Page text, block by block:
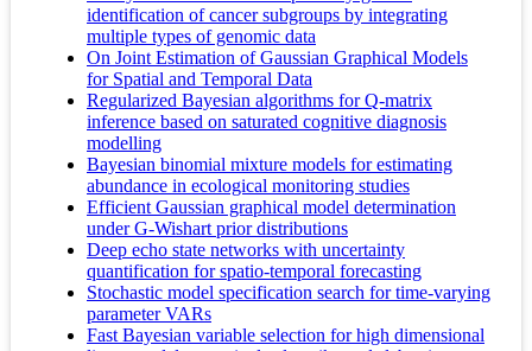
identification of cancer subgroups by integrating
multiple types of genomic data
On Joint Estimation of Gaussian Graphical Models
for Spatial and Temporal Data
Regularized Bayesian algorithms for Q-matrix
inference based on saturated cognitive diagnosis
modelling
Bayesian binomial mixture models for estimating
abundance in ecological monitoring studies
Efficient Gaussian graphical model determination
under G-Wishart prior distributions
Deep echo state networks with uncertainty
quantification for spatio-temporal forecasting
Stochastic model specification search for time-varying
parameter VARs
Fast Bayesian variable selection for high dimensional